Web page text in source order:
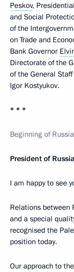
Peskov,
and Social
of the
on Trade and
Bank Governor
Directorate of the
of the General
Igor Kostyukov.
* * *
Beginning of
President of
I am happy to see
Relations between
and a special
recognised the
position today.
Our approach to